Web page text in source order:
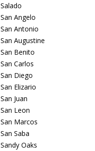
Salado
San Angelo
San Antonio
San Augustine
San Benito
San Carlos
San Diego
San Elizario
San Juan
San Leon
San Marcos
San Saba
Sandy Oaks